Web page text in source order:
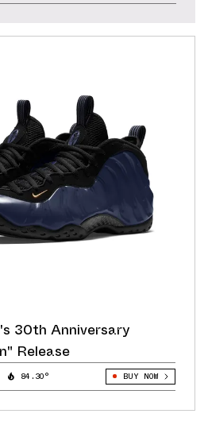
30th Anniversary
Release
84.30° BUY NOW